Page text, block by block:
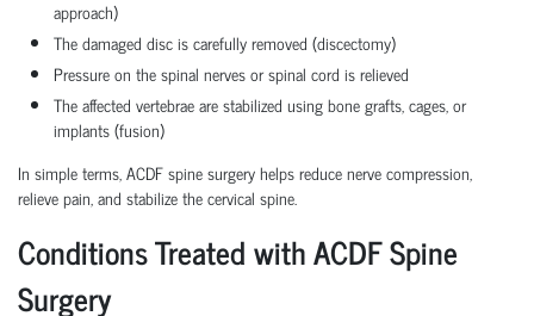
approach)
The damaged disc is carefully removed (discectomy)
Pressure on the spinal nerves or spinal cord is relieved
The affected vertebrae are stabilized using bone grafts, cages, or
implants (fusion)
In simple terms, ACDF spine surgery helps reduce nerve compression,
relieve pain, and stabilize the cervical spine.
Conditions Treated with ACDF Spine
Surgery